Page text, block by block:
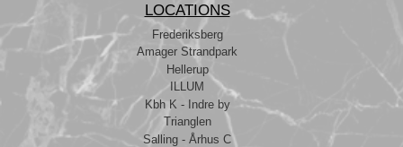
LOCATIONS
Frederiksberg
Amager Strandpark
Hellerup
ILLUM
Kbh K - Indre by
Trianglen
Salling - Århus C